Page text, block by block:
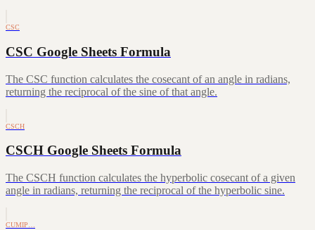
CSC
CSC Google Sheets Formula
The CSC function calculates the cosecant of an angle in radians,
returning the reciprocal of the sine of that angle.
CSCH
CSCH Google Sheets Formula
The CSCH function calculates the hyperbolic cosecant of a given
angle in radians, returning the reciprocal of the hyperbolic sine.
CUMIP…